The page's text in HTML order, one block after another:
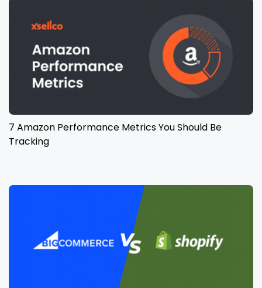
7 Amazon Performance Metrics You Should Be
Tracking